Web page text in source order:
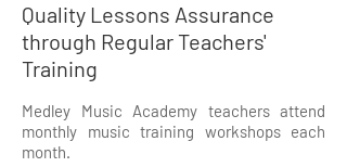
Quality Lessons Assurance
through Regular Teachers'
Training
Medley Music Academy teachers attend
monthly music training workshops each
month.